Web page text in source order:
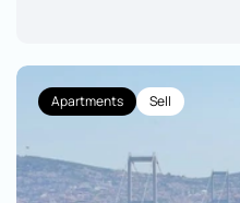
Apartments Sell